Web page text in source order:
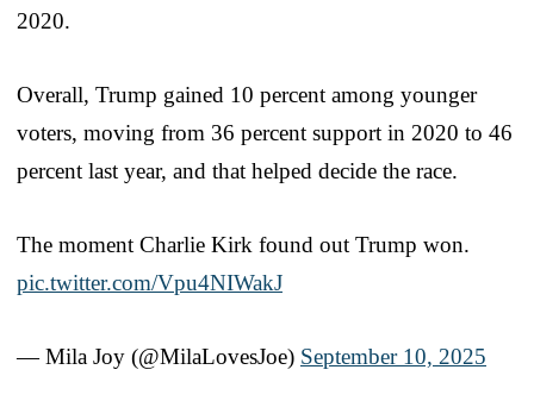
2020.
Overall, Trump gained 10 percent among younger
voters, moving from 36 percent support in 2020 to 46
percent last year, and that helped decide the race.
The moment Charlie Kirk found out Trump won.
pic.twitter.com/Vpu4NIWakJ
— Mila Joy (@MilaLovesJoe) September 10, 2025